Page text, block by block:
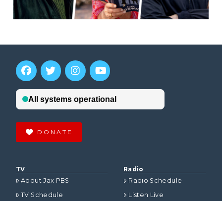
DONATE
TV
About Jax PBS
TV Schedule
Radio
Radio Schedule
Listen Live